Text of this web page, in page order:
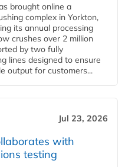
brought online a
complex in Yorkton,
its annual processing
crushes over 2 million
by two fully
lines designed to ensure
output for customers...
Jul 23, 2026
with
testing